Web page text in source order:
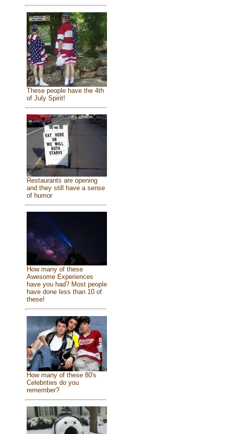
These people have the 4th
of July Spirit!
Restaurants are opening
and they still have a sense
of humor
How many of these
Awesome Experiences
have you had? Most people
have done less than 10 of
these!
How many of these 80's
Celebrities do you
remember?